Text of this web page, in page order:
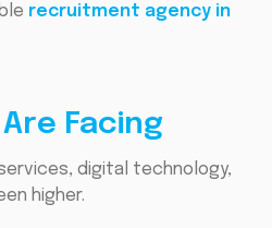
recruitment agency in
Facing
digital technology,
higher.